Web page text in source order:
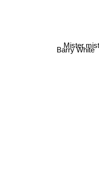
Barry White
Mister